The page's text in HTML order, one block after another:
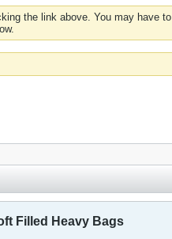
the link above. You may have to
Filled Heavy Bags